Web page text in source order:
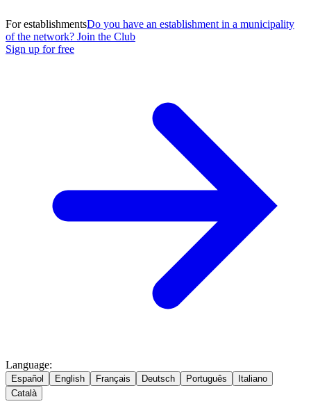
For establishmentsDo you have an establishment in a municipality
of the network? Join the Club
Sign up for free
Language:
Español English Français Deutsch Português
Italiano
Català